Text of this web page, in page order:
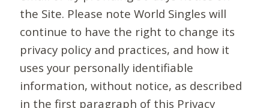
the Site. Please note World Singles will
continue to have the right to change its
privacy policy and practices, and how it
uses your personally identifiable
information, without notice, as described
in the first paragraph of this Privacy